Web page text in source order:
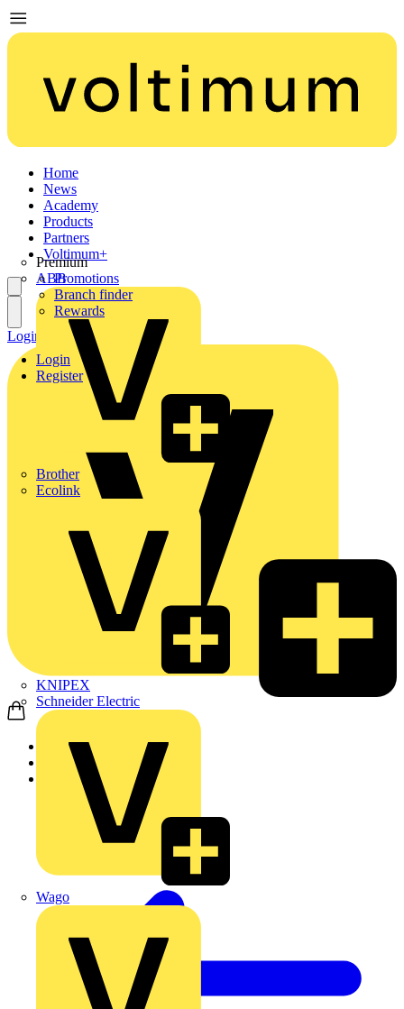
Home
News
Academy
Products
Partners
Premium
ABB
Brother
Ecolink
KNIPEX
Schneider Electric
Wago
Voltimum+
Promotions
Branch finder
Rewards
Login
Register
Login Register
Home
Products
KNIPEX